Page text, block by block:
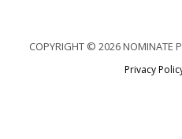
COPYRIGHT © 2026 NOMINATE
Privacy